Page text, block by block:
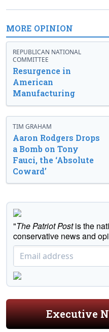
MORE OPINION
REPUBLICAN NATIONAL
COMMITTEE
Resurgence in
American
Manufacturing
TIM GRAHAM
Aaron Rodgers Drops
a Bomb on Tony
Fauci, the ‘Absolute
Coward’
"The Patriot Postis the
conservative news and
Executive